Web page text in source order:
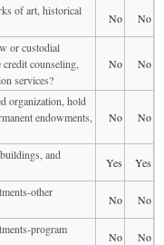
of art, historical
No
No
or custodial
counseling,
services?
No No
organization, hold
endowments,
No No
and
Yes
Yes
other
No
No
program
No
No